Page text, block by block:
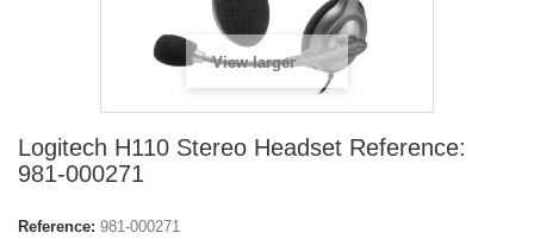
View larger
Logitech H110 Stereo Headset Reference:
981-000271
Reference: 981-000271